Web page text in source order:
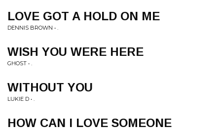
LOVE GOT A HOLD ON ME
DENNIS BROWN • .
WISH YOU WERE HERE
GHOST • .
WITHOUT YOU
LUKIE D • .
HOW CAN I LOVE SOMEONE